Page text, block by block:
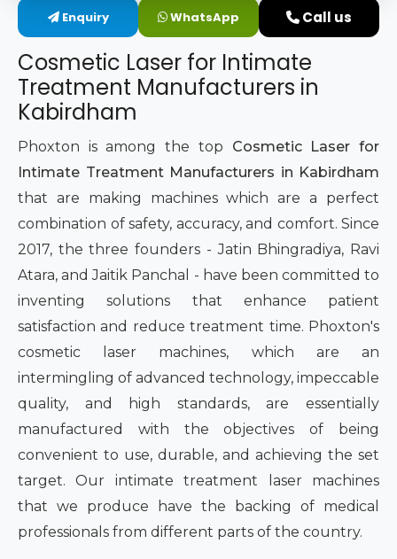
Intimate Area Laser Treatment Device
Gynec Aesthetic Laser Equipment
Non-surgical Vaginal Rejuvenation Laser
Labiaplasty Laser Machine
Laser for Vaginal Aesthetics
Enquiry WhatsApp Call us
Cosmetic Laser for Intimate
Treatment Manufacturers in
Kabirdham
Phoxton is among the top Cosmetic Laser for
Intimate Treatment Manufacturers in Kabirdham
that are making machines which are a perfect
combination of safety, accuracy, and comfort. Since
2017, the three founders - Jatin Bhingradiya, Ravi
Atara, and Jaitik Panchal - have been committed to
inventing solutions that enhance patient
satisfaction and reduce treatment time. Phoxton's
cosmetic laser machines, which are an
intermingling of advanced technology, impeccable
quality, and high standards, are essentially
manufactured with the objectives of being
convenient to use, durable, and achieving the set
target. Our intimate treatment laser machines
that we produce have the backing of medical
professionals from different parts of the country.